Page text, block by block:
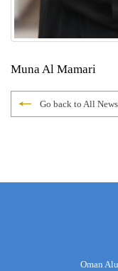
Muna Al Mamari
Go back to All News
Oman